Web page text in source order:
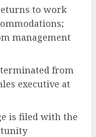
to work
management
from
executive at
is filed with the